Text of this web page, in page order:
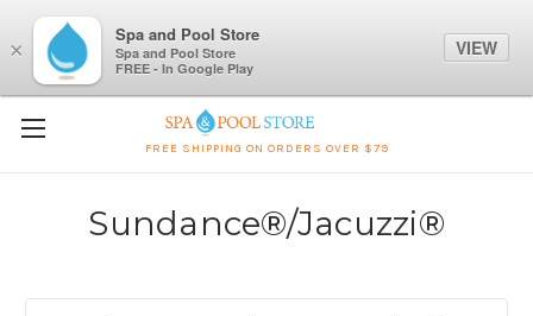
FREE SHIPPING ON ORDERS OVER $79
Sundance®/Jacuzzi®
×
Spa and Pool Store
Spa and Pool Store
FREE - In Google Play
VIEW